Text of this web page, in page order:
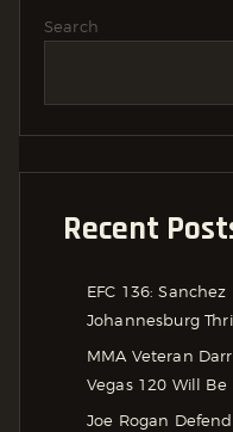
Search
Recent
EFC 136:
Johannesburg
MMA Veteran
Vegas 120 Will Be
Joe Rogan